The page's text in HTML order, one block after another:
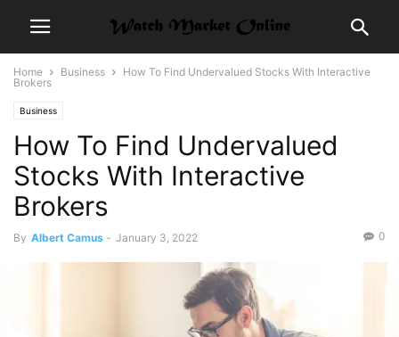
Home Business
How To Find Undervalued Stocks With Interactive
Brokers
Business
How To Find Undervalued
Stocks With Interactive
Brokers
By Albert Camus - January 3, 2022 0